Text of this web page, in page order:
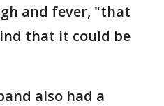
and fever, "that
that it could be
also had a